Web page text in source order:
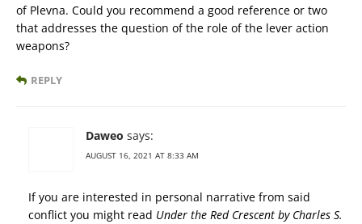
of Plevna. Could you recommend a good reference or two
that addresses the question of the role of the lever action
weapons?
REPLY
Daweo says:
AUGUST 16, 2021 AT 8:33 AM
If you are interested in personal narrative from said
conflict you might read Under the Red Crescent by Charles S.